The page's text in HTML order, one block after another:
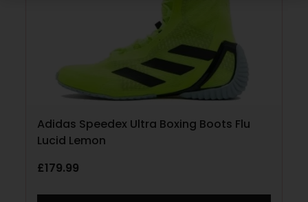
Adidas Speedex Ultra Boxing Boots Flu
Lucid Lemon
£179.99